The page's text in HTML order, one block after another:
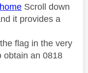
Scroll down
it provides a
flag in the very
obtain an 0818